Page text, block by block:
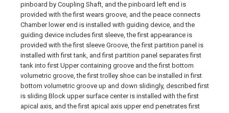
pinboard by Coupling Shaft, and the pinboard left end is
provided with the first wears groove, and the peace connects
Chamber lower end is installed with guiding device, and the
guiding device includes first sleeve, the first appearance is
provided with the first sleeve Groove, the first partition panel is
installed with first tank, and first partition panel separates first
tank into first Upper containing groove and the first bottom
volumetric groove, the first trolley shoe can be installed in first
bottom volumetric groove up and down slidingly, described first
is sliding Block upper surface center is installed with the first
apical axis, and the first apical axis upper end penetrates first